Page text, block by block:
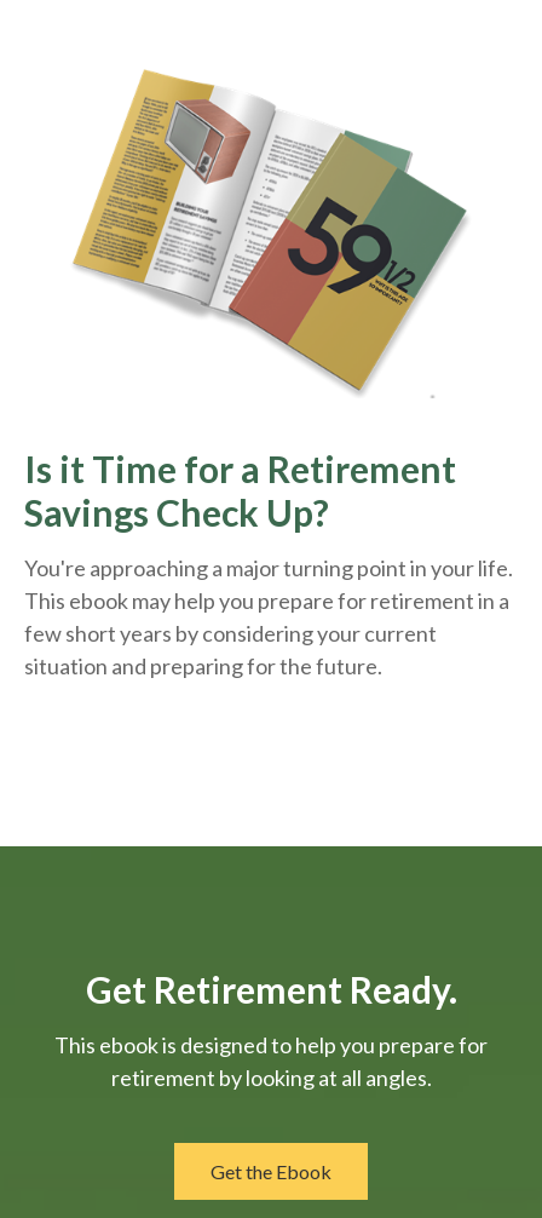
Is it Time for a Retirement
Savings Check Up?
You're approaching a major turning point in your life.
This ebook may help you prepare for retirement in a
few short years by considering your current
situation and preparingfor the future.
Get Retirement Ready.
This ebook is designed to help you prepare for
retirement by looking at all angles.
Get the Ebook